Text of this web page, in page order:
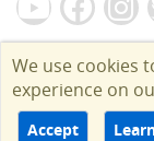
We use cookies
experience on
Accept